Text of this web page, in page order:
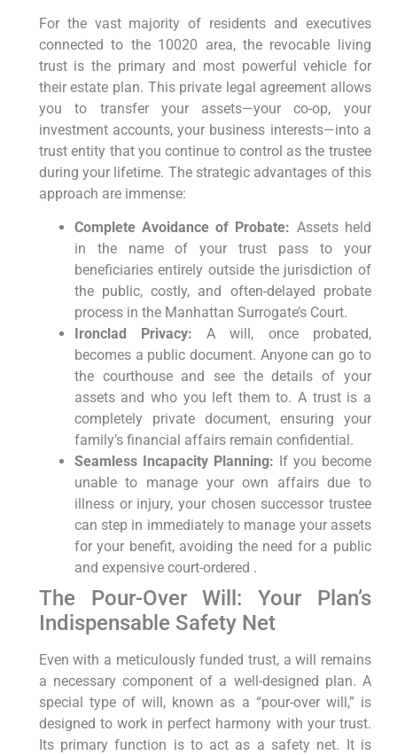
For the vast majority of residents and executives
connected to the 10020 area, the revocable living
trust is the primary and most powerful vehicle for
their estate plan. This private legal agreement allows
you to transfer your assets—your co-op, your
investment accounts, your business interests—into a
trust entity that you continue to control as the trustee
during your lifetime. The strategic advantages of this
approach are immense:
Complete Avoidance of Probate: Assets held
in the name of your trust pass to your
beneficiaries entirely outside the jurisdiction of
the public, costly, and often-delayed probate
process in the Manhattan Surrogate’s Court.
Ironclad Privacy: A will, once probated,
becomes a public document. Anyone can go to
the courthouse and see the details of your
assets and who you left them to. A trust is a
completely private document, ensuring your
family’s financial affairs remain confidential.
Seamless Incapacity Planning: If you become
unable to manage your own affairs due to
illness or injury, your chosen successor trustee
can step in immediately to manage your assets
for your benefit, avoiding the need for a public
and expensive court-ordered .
The Pour-Over Will: Your Plan’s
Indispensable Safety Net
Even with a meticulously funded trust, a will remains
a necessary component of a well-designed plan. A
special type of will, known as a “pour-over will,” is
designed to work in perfect harmony with your trust.
Its primary function is to act as a safety net. It is